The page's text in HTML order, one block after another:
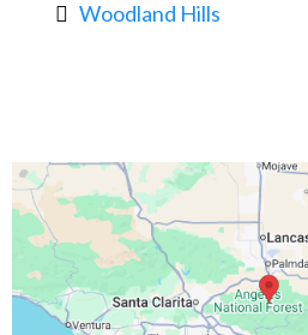
Woodland Hills